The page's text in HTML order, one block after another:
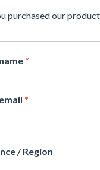
purchased our
*
*
/ Region